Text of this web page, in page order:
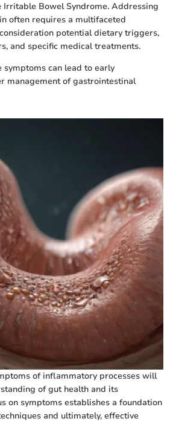
Irritable Bowel Syndrome. Addressing
often requires a multifaceted
potential dietary triggers,
and specific medical treatments.
symptoms can lead to early
management of gastrointestinal
of inflammatory processes will
of gut health and its
on symptoms establishes a foundation
and ultimately, effective